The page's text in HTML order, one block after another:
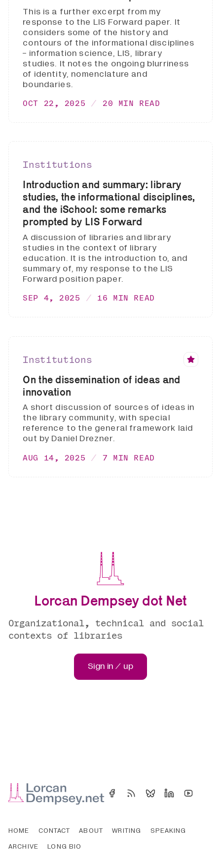
This is a further excerpt from my
response to the LIS Forward paper. It
considers some of the history and
contours of the informational disciplines
- information science, LIS, library
studies. It notes the ongoing blurriness
of identity, nomenclature and
boundaries.
OCT 22, 2025 20 MIN READ
Institutions
Introduction and summary: library
studies, the informational disciplines,
and the iSchool: some remarks
prompted by LIS Forward
A discussion of libraries and library
studies in the context of library
education. It is the introduction to, and
summary of, my response to the LIS
Forward position paper.
SEP 4, 2025 16 MIN READ
Institutions
On the dissemination of ideas and
innovation
A short discussion of sources of ideas in
the library community, with special
reference to the general framework laid
out by Daniel Drezner.
AUG 14, 2025 7 MIN READ
Lorcan Dempsey dot Net
Organizational, technical and social
contexts of libraries
Sign in / up
HOME CONTACT ABOUT WRITING
SPEAKING
ARCHIVE
LONG BIO